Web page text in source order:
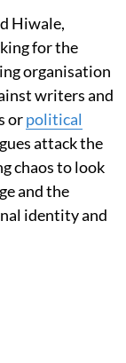
Hiwale,
for the
organisation
writers and
orpolitical
attack the
chaos to look
and the
identity and